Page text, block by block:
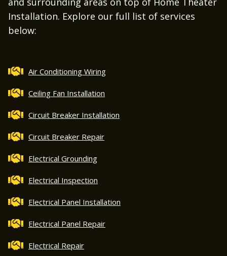
Installation. Explore our full list of services
below:
Air Conditioning Wiring
Ceiling Fan Installation
Circuit Breaker Installation
Circuit Breaker Repair
Electrical Grounding
Electrical Inspection
Electrical Panel Installation
Electrical Panel Repair
Electrical Repair